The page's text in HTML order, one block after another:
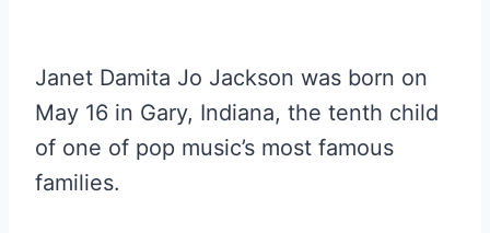
Janet Damita Jo Jackson was born on
May 16 in Gary, Indiana, the tenth child
of one of pop music’s most famous
families.